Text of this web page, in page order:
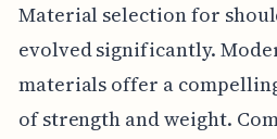
Material selection for
evolved significantly.
materials offer a
of strength and weight.